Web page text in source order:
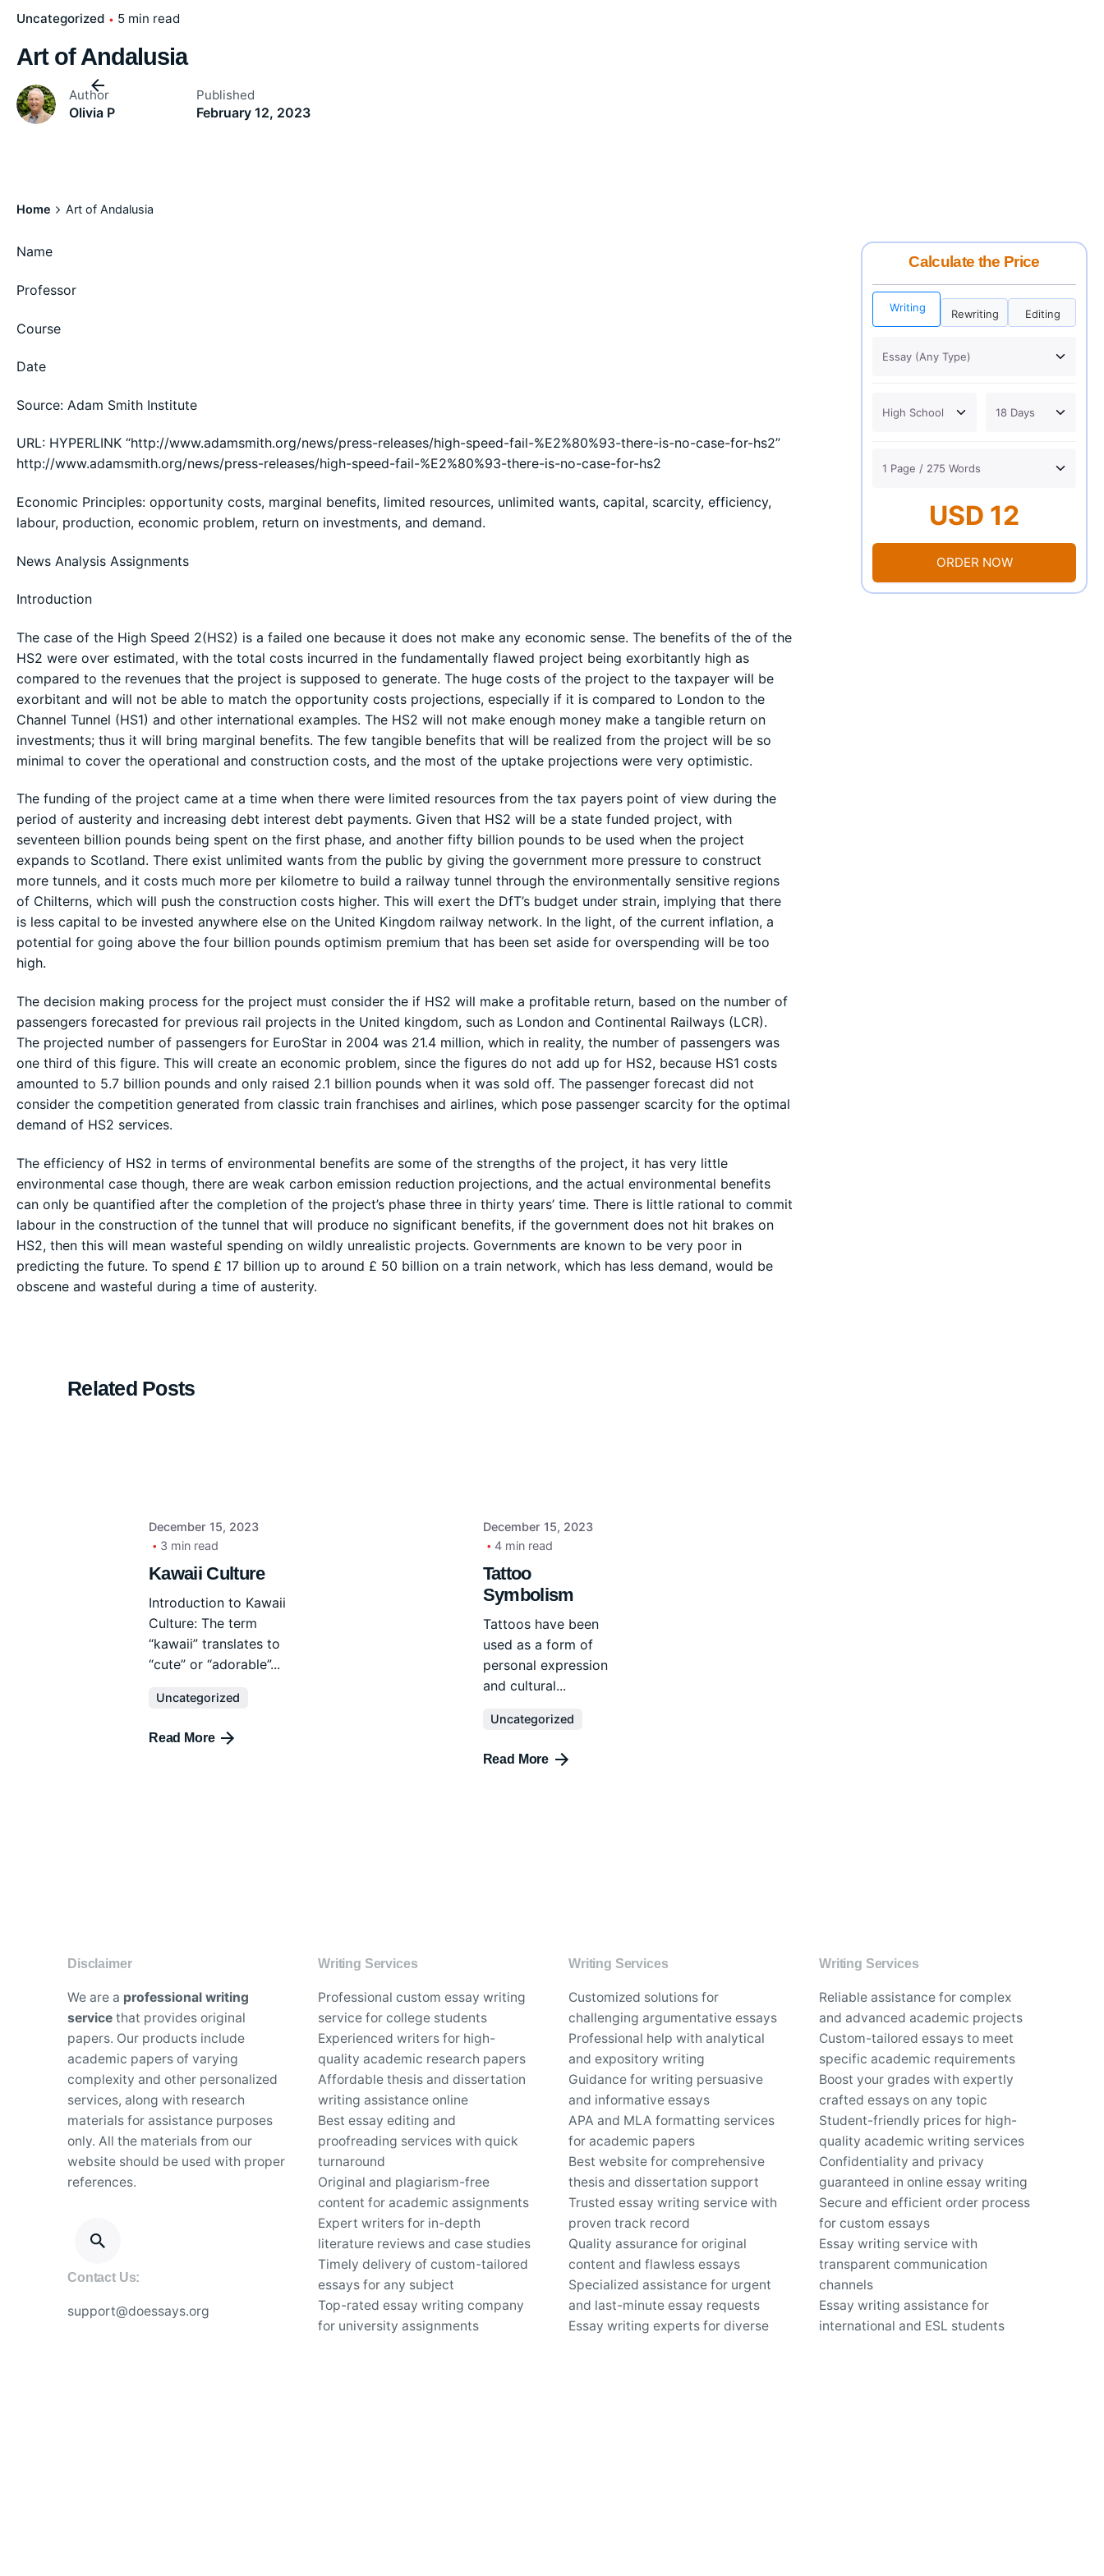
Uncategorized 5 min read
Art of Andalusia
Author
Olivia P
Published
February 12, 2023
Home Art of Andalusia
Name
Professor
Course
Date
Source: Adam Smith Institute
URL: HYPERLINK “http://www.adamsmith.org/news/press-releases/high-speed-fail-%E2%80%93-there-is-no-case-for-hs2”
http://www.adamsmith.org/news/press-releases/high-speed-fail-%E2%80%93-there-is-no-case-for-hs2
Economic Principles: opportunity costs, marginal benefits, limited resources, unlimited wants, capital, scarcity, efficiency,
labour, production, economic problem, return on investments, and demand.
News Analysis Assignments
Introduction
The case of the High Speed 2(HS2) is a failed one because it does not make any economic sense. The benefits of the of the
HS2 were over estimated, with the total costs incurred in the fundamentally flawed project being exorbitantly high as
compared to the revenues that the project is supposed to generate. The huge costs of the project to the taxpayer will be
exorbitant and will not be able to match the opportunity costs projections, especially if it is compared to London to the
Channel Tunnel (HS1) and other international examples. The HS2 will not make enough money make a tangible return on
investments; thus it will bring marginal benefits. The few tangible benefits that will be realized from the project will be so
minimal to cover the operational and construction costs, and the most of the uptake projections were very optimistic.
The funding of the project came at a time when there were limited resources from the tax payers point of view during the
period of austerity and increasing debt interest debt payments. Given that HS2 will be a state funded project, with
seventeen billion pounds being spent on the first phase, and another fifty billion pounds to be used when the project
expands to Scotland. There exist unlimited wants from the public by giving the government more pressure to construct
more tunnels, and it costs much more per kilometre to build a railway tunnel through the environmentally sensitive regions
of Chilterns, which will push the construction costs higher. This will exert the DfT’s budget under strain, implying that there
is less capital to be invested anywhere else on the United Kingdom railway network. In the light, of the current inflation, a
potential for going above the four billion pounds optimism premium that has been set aside for overspending will be too
high.
The decision making process for the project must consider the if HS2 will make a profitable return, based on the number of
passengers forecasted for previous rail projects in the United kingdom, such as London and Continental Railways (LCR).
The projected number of passengers for EuroStar in 2004 was 21.4 million, which in reality, the number of passengers was
one third of this figure. This will create an economic problem, since the figures do not add up for HS2, because HS1 costs
amounted to 5.7 billion pounds and only raised 2.1 billion pounds when it was sold off. The passenger forecast did not
consider the competition generated from classic train franchises and airlines, which pose passenger scarcity for the optimal
demand of HS2 services.
The efficiency of HS2 in terms of environmental benefits are some of the strengths of the project, it has very little
environmental case though, there are weak carbon emission reduction projections, and the actual environmental benefits
can only be quantified after the completion of the project’s phase three in thirty years’ time. There is little rational to commit
labour in the construction of the tunnel that will produce no significant benefits, if the government does not hit brakes on
HS2, then this will mean wasteful spending on wildly unrealistic projects. Governments are known to be very poor in
predicting the future. To spend £ 17 billion up to around £ 50 billion on a train network, which has less demand, would be
obscene and wasteful during a time of austerity.
Calculate the Price
Writing Rewriting Editing
USD 12
ORDER NOW
Related Posts
December 15, 2023
3 min read
Kawaii Culture
Introduction to Kawaii
Culture: The term
“kawaii” translates to
“cute” or “adorable”...
Uncategorized
Read More
December 15, 2023
4 min read
Tattoo
Symbolism
Tattoos have been
used as a form of
personal expression
and cultural...
Uncategorized
Read More
Disclaimer
We are a professional writing
service that provides original
papers. Our products include
academic papers of varying
complexity and other personalized
services, along with research
materials for assistance purposes
only. All the materials from our
website should be used with proper
references.
Contact Us:
support@doessays.org
Writing Services
Professional custom essay writing
service for college students
Experienced writers for high-
quality academic research papers
Affordable thesis and dissertation
writing assistance online
Best essay editing and
proofreading services with quick
turnaround
Original and plagiarism-free
content for academic assignments
Expert writers for in-depth
literature reviews and case studies
Timely delivery of custom-tailored
essays for any subject
Top-rated essay writing company
for university assignments
Writing Services
Customized solutions for
challenging argumentative essays
Professional help with analytical
and expository writing
Guidance for writing persuasive
and informative essays
APA and MLA formatting services
for academic papers
Best website for comprehensive
thesis and dissertation support
Trusted essay writing service with
proven track record
Quality assurance for original
content and flawless essays
Specialized assistance for urgent
and last-minute essay requests
Essay writing experts for diverse
Writing Services
Reliable assistance for complex
and advanced academic projects
Custom-tailored essays to meet
specific academic requirements
Boost your grades with expertly
crafted essays on any topic
Student-friendly prices for high-
quality academic writing services
Confidentiality and privacy
guaranteed in online essay writing
Secure and efficient order process
for custom essays
Essay writing service with
transparent communication
channels
Essay writing assistance for
international and ESL students